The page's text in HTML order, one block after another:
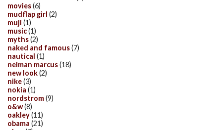
movies(6)
mudflap girl (2)
muji (1)
music(1)
myths(2)
naked and famous(7)
nautical (1)
neiman marcus(18)
new look(2)
nike(3)
nokia (1)
nordstrom(9)
o&w(8)
oakley(11)
obama (21)